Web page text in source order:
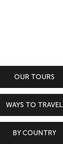
OUR TOURS
WAYS TO TRAVEL
BY COUNTRY